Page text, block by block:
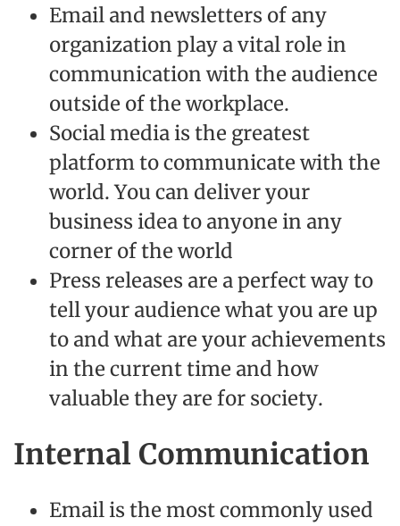
Email and newsletters of any
organization play a vital role in
communication with the audience
outside of the workplace.
Social media is the greatest
platform to communicate with the
world. You can deliver your
business idea to anyone in any
corner of the world
Press releases are a perfect way to
tell your audience what you are up
to and what are your achievements
in the current time and how
valuable they are for society.
Internal Communication
Email is the most commonly used